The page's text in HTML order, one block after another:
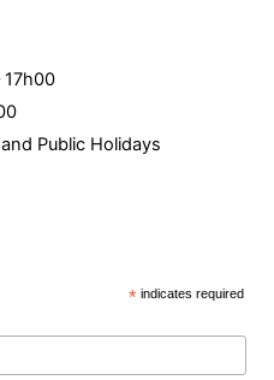
Public Holidays
* indicates required